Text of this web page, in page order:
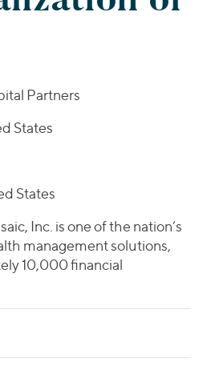
Infrastructure
Filings
Partners
States
States
Inc. is one of the nation’s
management solutions,
10,000 financial